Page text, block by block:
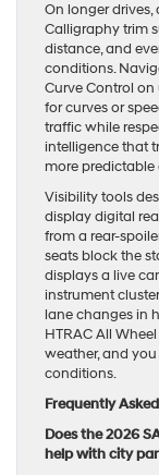
On longer
Calligraphy trim
distance, and
conditions.
Curve Control
for curves or
traffic while
intelligence that
more predictable
Visibility tools
display digital
from a rear-
seats block the
displays a live
instrument
lane changes in
HTRAC All
weather, and
conditions.
Frequently
Does the 2026
help with city